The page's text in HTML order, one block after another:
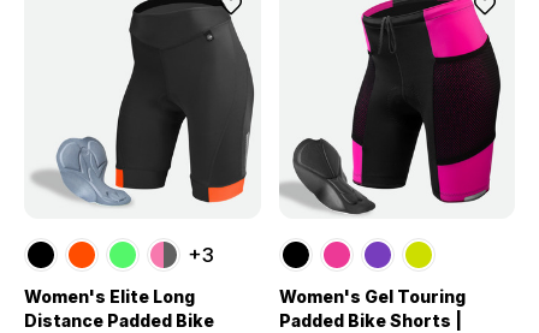
+3
Women's Elite Long
Distance Padded Bike
Women's Gel Touring
Padded Bike Shorts |